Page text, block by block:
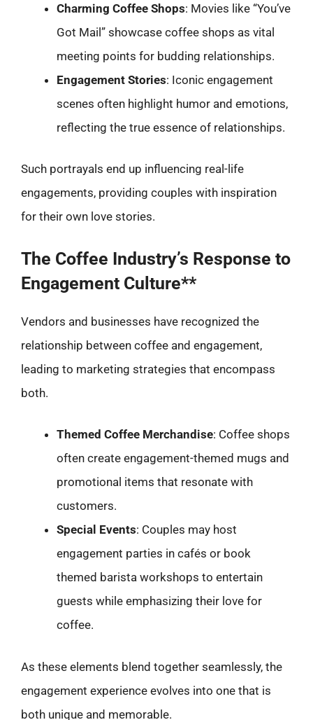
Charming Coffee Shops: Movies like “You’ve
Got Mail” showcase coffee shops as vital
meeting points for budding relationships.
Engagement Stories: Iconic engagement
scenes often highlight humor and emotions,
reflecting the true essence of relationships.
Such portrayals end up influencing real-life
engagements, providing couples with inspiration
for their own love stories.
The Coffee Industry’s Response to
Engagement Culture**
Vendors and businesses have recognized the
relationship between coffee and engagement,
leading to marketing strategies that encompass
both.
Themed Coffee Merchandise: Coffee shops
often create engagement-themed mugs and
promotional items that resonate with
customers.
Special Events: Couples may host
engagement parties in cafés or book
themed barista workshops to entertain
guests while emphasizing their love for
coffee.
As these elements blend together seamlessly, the
engagement experience evolves into one that is
both unique and memorable.